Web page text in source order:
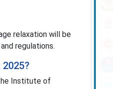
relaxation will be
regulations.
Institute of